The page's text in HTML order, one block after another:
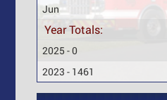
Jun
Year Totals:
2025 - 0
2023 - 1461